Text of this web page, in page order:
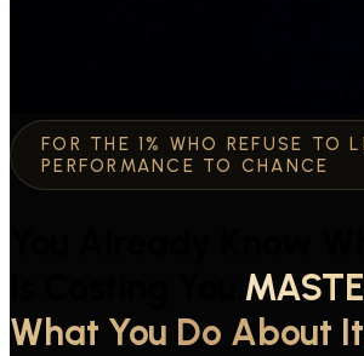
FOR THE 1% WHO REFUSE TO
PERFORMANCE TO CHANCE
What You Do About